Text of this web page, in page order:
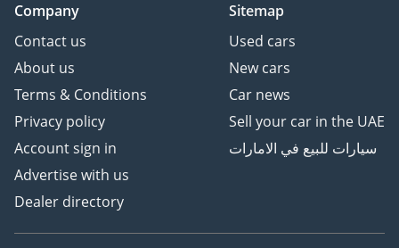
Company
Contact us
About us
Terms & Conditions
Privacy policy
Account sign in
Advertise with us
Dealer directory
Sitemap
Used cars
New cars
Car news
Sell your car in the UAE
سيارات للبيع في الامارات